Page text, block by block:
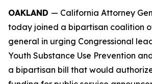
OAKLAND — California Attorney
today joined a bipartisan coalition
general in urging Congressional
Youth Substance Use Prevention
a bipartisan bill that would